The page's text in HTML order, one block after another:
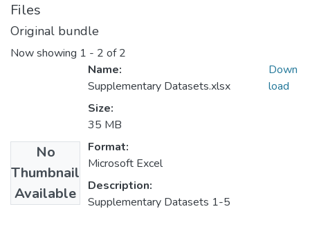
Files
Original bundle
Now showing 1 - 2 of 2
No
Thumbnail
Available
Name:
Supplementary Datasets.xlsx
Size:
35 MB
Format:
Microsoft Excel
Description:
Supplementary Datasets 1-5
Down
load